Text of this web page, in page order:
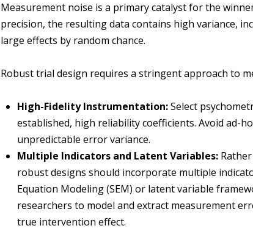
Measurement noise is a primary catalyst for the
precision, the resulting data contains high variance,
large effects by random chance.
Robust trial design requires a stringent approach to
High-Fidelity Instrumentation:Select
established, high reliability coefficients. Avoid ad-
unpredictable error variance.
Multiple Indicators and Latent Variables:
robust designs should incorporate multiple
Equation Modeling (SEM) or latent variable
researchers to model and extract measurement
true intervention effect.